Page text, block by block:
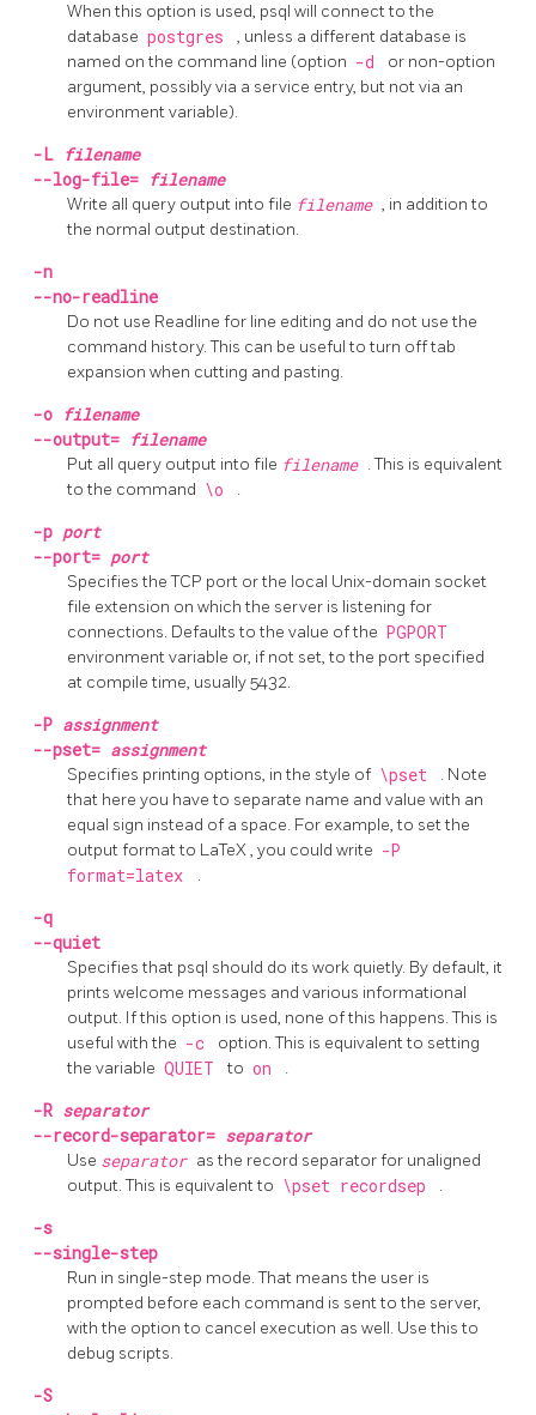
When this option is used, psql will connect to the
database postgres
, unless a different database is
named on the command line (option -d
or non-option
argument, possibly via a service entry, but not via an
environment variable).
-L filename
--log-file= filename
Write all query output into file filename , in addition to
the normal output destination.
-n
--no-readline
Do not use Readline for line editing and do not use the
command history. This can be useful to turn off tab
expansion when cutting and pasting.
-o filename
--output= filename
Put all query output into file filename . This is equivalent
to the command \o .
-p port
--port= port
Specifies the TCP port or the local Unix-domain socket
file extension on which the server is listening for
connections. Defaults to the value of the PGPORT
environment variable or, if not set, to the port specified
at compile time, usually 5432.
-P assignment
--pset= assignment
Specifies printing options, in the style of \pset
. Note
that here you have to separate name and value with an
equal sign instead of a space. For example, to set the
output format to LaTeX, you could write -P
format=latex
.
-q
--quiet
Specifies that psql should do its work quietly. By default, it
prints welcome messages and various informational
output. If this option is used, none of this happens. This is
useful with the -c
option. This is equivalent to setting
the variable QUIET to on .
-R separator
--record-separator= separator
Use separator as the record separator for unaligned
output. This is equivalent to \pset recordsep .
-s
--single-step
Run in single-step mode. That means the user is
prompted before each command is sent to the server,
with the option to cancel execution as well. Use this to
debug scripts.
-S